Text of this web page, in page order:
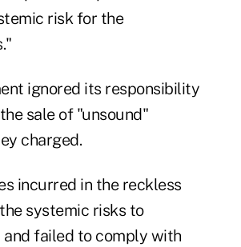
risk for the
ignored its responsibility
sale of "unsound"
charged.
incurred in the reckless
systemic risks to
and failed to comply with